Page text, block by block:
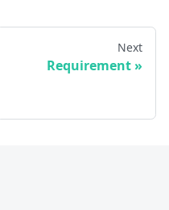
Next
Requirement